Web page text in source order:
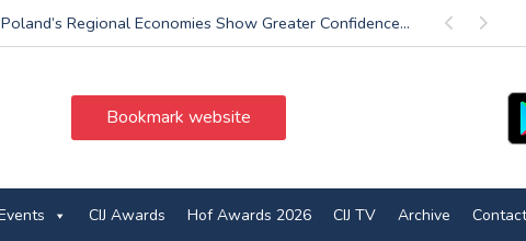
Previous
Poland’s Regional Economies Show Greater Confidence... Next
Bookmark website
CIJ Awards Hof Awards 2026 CIJ TV Archive Contact